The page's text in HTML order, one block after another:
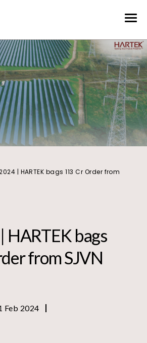
| HARTEK bags 113 Cr Order from
HARTEK bags
from SJVN
Feb 2024